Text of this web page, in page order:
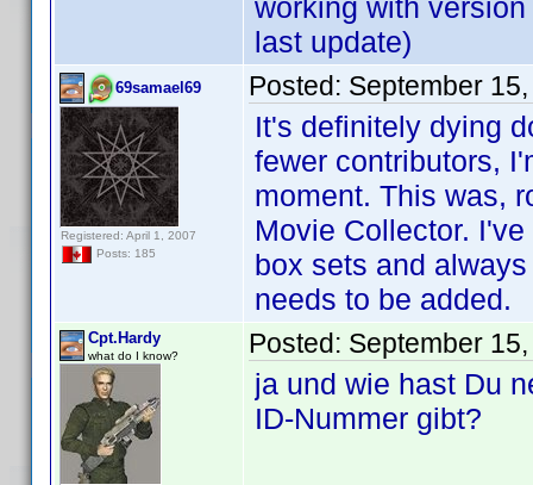
working with
last update)
69samael69
Registered: April 1, 2007
Posts: 185
Posted: September
It's definitely dying
fewer contributors,
moment. This was,
Movie Collector.
box sets and
needs to be added.
Cpt.Hardy
what do I know? Posted: September
ja und wie hast Du
ID-Nummer gibt?